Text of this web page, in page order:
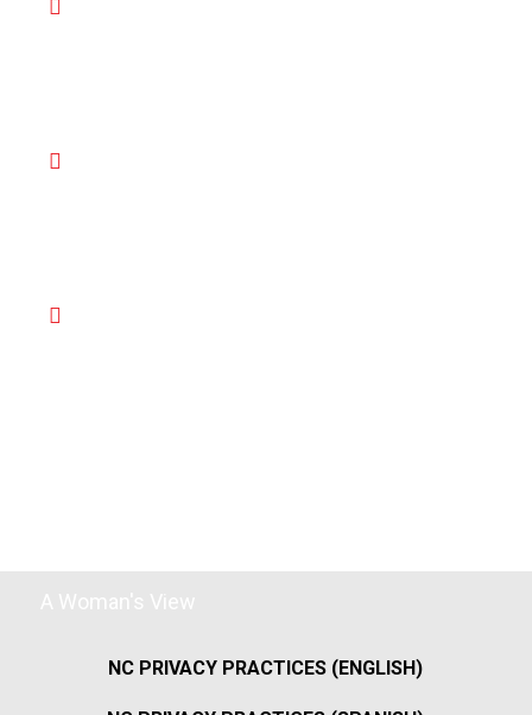
NC PRIVACY PRACTICES (ENGLISH)